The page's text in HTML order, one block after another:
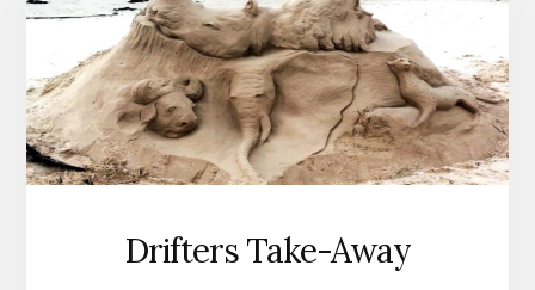
Drifters Take-Away